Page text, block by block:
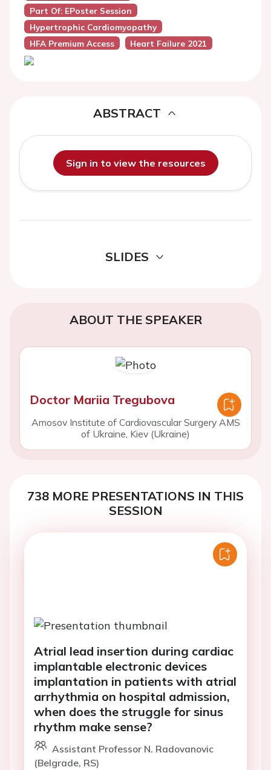
Part Of: EPoster Session
Hypertrophic Cardiomyopathy
HFA Premium Access
Heart Failure 2021
ABSTRACT
Sign in to view the resources
SLIDES
ABOUT THE SPEAKER
Doctor Mariia Tregubova
Amosov Institute of Cardiovascular Surgery AMS
of Ukraine, Kiev (Ukraine)
738 MORE PRESENTATIONS IN THIS
SESSION
Atrial lead insertion during cardiac
implantable electronic devices
implantation in patients with atrial
arrhythmia on hospital admission,
when does the struggle for sinus
rhythm make sense?
Assistant Professor N. Radovanovic
(Belgrade, RS)